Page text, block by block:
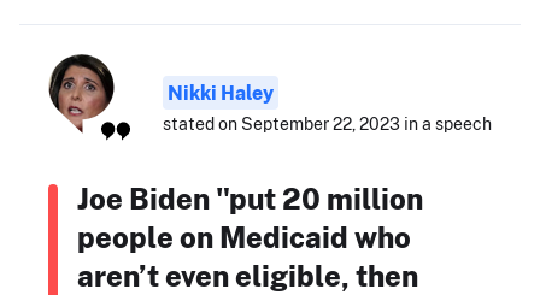
Nikki Haley
stated on September 22, 2023 in a speech
Joe Biden "put 20 million
people on Medicaid who
aren’t even eligible, then